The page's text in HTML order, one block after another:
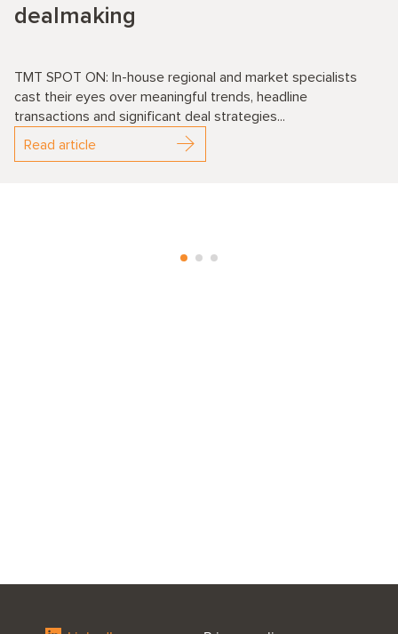
dealmaking
TMT SPOT ON: In-house regional and market specialists
cast their eyes over meaningful trends, headline
transactions and significant deal strategies...
Read article